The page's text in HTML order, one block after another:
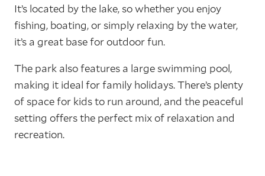
It’s located by the lake, so whether you enjoy
fishing, boating, or simply relaxing by the water,
it’s a great base for outdoor fun.
The park also features a large swimming pool,
making it ideal for family holidays. There’s plenty
of space for kids to run around, and the peaceful
setting offers the perfect mix of relaxation and
recreation.